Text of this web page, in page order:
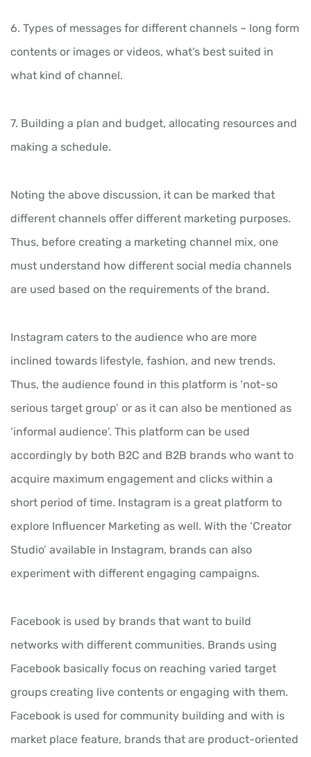
6. Types of messages for different channels – long form
contents or images or videos, what’s best suited in
what kind of channel.
7. Building a plan and budget, allocating resources and
making a schedule.
Noting the above discussion, it can be marked that
different channels offer different marketing purposes.
Thus, before creating a marketing channel mix, one
must understand how different social media channels
are used based on the requirements of the brand.
Instagram caters to the audience who are more
inclined towards lifestyle, fashion, and new trends.
Thus, the audience found in this platform is ‘not-so
serious target group’ or as it can also be mentioned as
‘informal audience’. This platform can be used
accordingly by both B2C and B2B brands who want to
acquire maximum engagement and clicks within a
short period of time. Instagram is a great platform to
explore Influencer Marketing as well. With the ‘Creator
Studio’ available in Instagram, brands can also
experiment with different engaging campaigns.
Facebook is used by brands that want to build
networks with different communities. Brands using
Facebook basically focus on reaching varied target
groups creating live contents or engaging with them.
Facebook is used for community building and with is
market place feature, brands that are product-oriented